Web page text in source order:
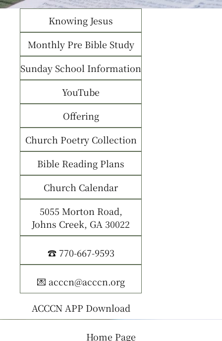
Knowing Jesus
Monthly Pre Bible Study
Sunday School Information
YouTube
Offering
Church Poetry Collection
Bible Reading Plans
Church Calendar
5055 Morton Road,
Johns Creek, GA 30022
☎️ 770-667-9593
💌 acccn@acccn.org
ACCCN APP Download
Home Page